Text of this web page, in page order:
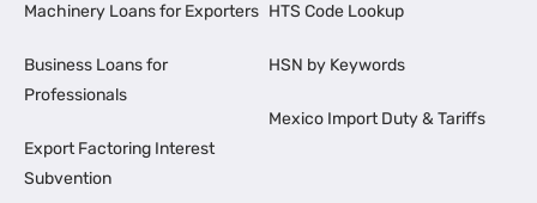
Machinery Loans for Exporters
Business Loans for
Professionals
Export Factoring Interest
Subvention
HTS Code Lookup
HSN by Keywords
Mexico Import Duty & Tariffs